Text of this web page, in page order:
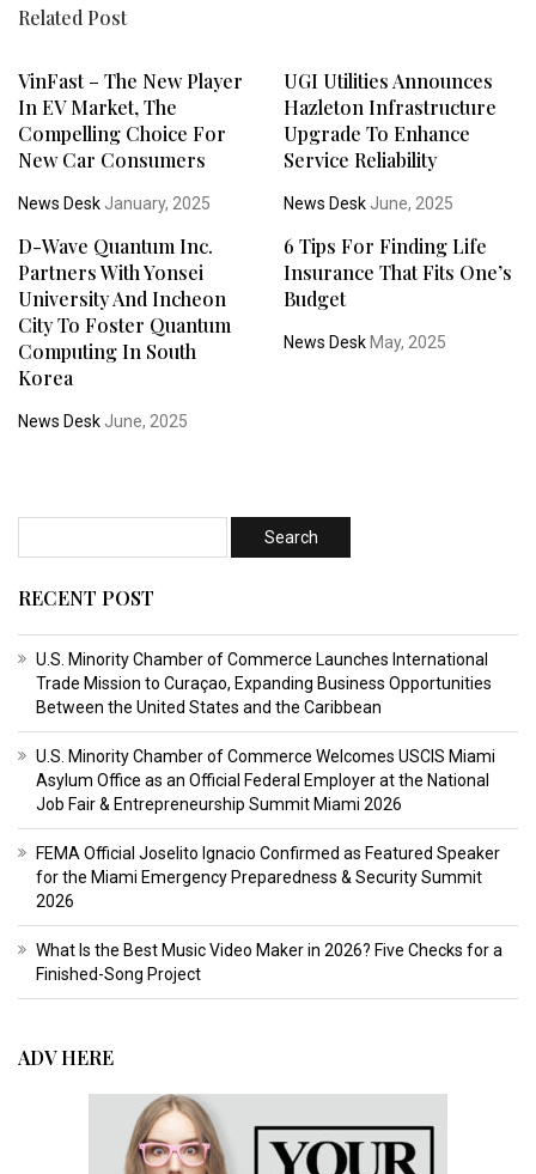
Related Post
VinFast – The New Player
In EV Market, The
Compelling Choice For
New Car Consumers
News Desk January, 2025
UGI Utilities Announces
Hazleton Infrastructure
Upgrade To Enhance
Service Reliability
News DeskJune, 2025
D-Wave Quantum Inc.
Partners With Yonsei
University And Incheon
City To Foster Quantum
Computing In South
Korea
News Desk June, 2025
6 Tips For Finding Life
Insurance That Fits One’s
Budget
News DeskMay, 2025
RECENT POST
U.S. Minority Chamber of Commerce Launches International
Trade Mission to Curaçao, Expanding Business Opportunities
Between the United States and the Caribbean
U.S. Minority Chamber of Commerce Welcomes USCIS Miami
Asylum Office as an Official Federal Employer at the National
Job Fair & Entrepreneurship Summit Miami 2026
FEMA Official Joselito Ignacio Confirmed as Featured Speaker
for the Miami Emergency Preparedness & Security Summit
2026
What Is the Best Music Video Maker in 2026? Five Checks for a
Finished-Song Project
ADV HERE